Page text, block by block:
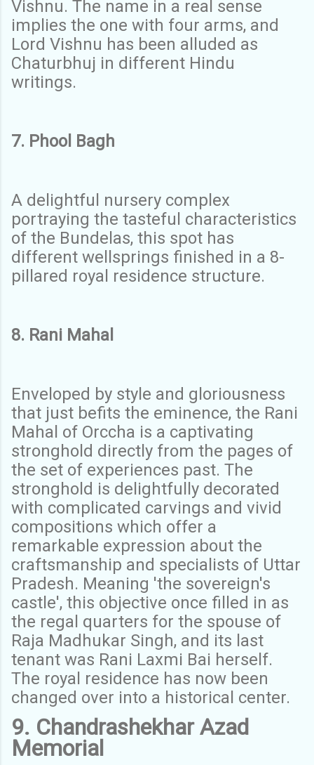
Vishnu. The name in a real sense
implies the one with four arms, and
Lord Vishnu has been alluded as
Chaturbhuj in different Hindu
writings.
7. Phool Bagh
A delightful nursery complex
portraying the tasteful characteristics
of the Bundelas, this spot has
different wellsprings finished in a 8-
pillared royal residence structure.
8. Rani Mahal
Enveloped by style and gloriousness
that just befits the eminence, the Rani
Mahal of Orccha is a captivating
stronghold directly from the pages of
the set of experiences past. The
stronghold is delightfully decorated
with complicated carvings and vivid
compositions which offer a
remarkable expression about the
craftsmanship and specialists of Uttar
Pradesh. Meaning 'the sovereign's
castle', this objective once filled in as
the regal quarters for the spouse of
Raja Madhukar Singh, and its last
tenant was Rani Laxmi Bai herself.
The royal residence has now been
changed over into a historical center.
9. Chandrashekhar Azad
Memorial